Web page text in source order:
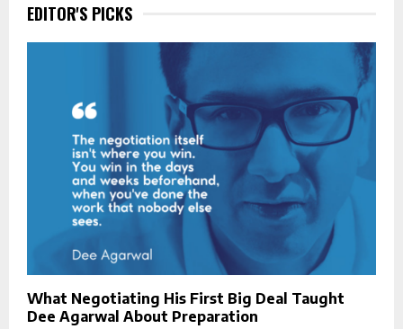
EDITOR'S PICKS
What Negotiating His First Big Deal Taught
Dee Agarwal About Preparation